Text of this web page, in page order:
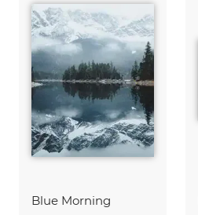
Blue Morning